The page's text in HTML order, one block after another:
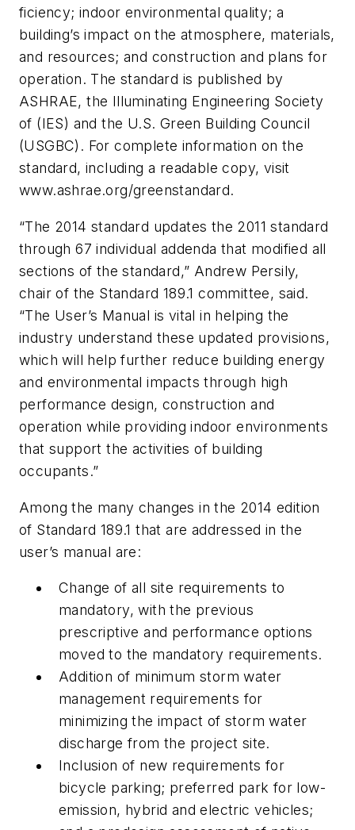
ficiency; indoor environmental quality; a
building’s impact on the atmosphere, materials,
and resources; and construction and plans for
operation. The standard is published by
ASHRAE, the Illuminating Engineering Society
of (IES) and the U.S. Green Building Council
(USGBC). For complete information on the
standard, including a readable copy, visit
www.ashrae.org/greenstandard.
“The 2014 standard updates the 2011 standard
through 67 individual addenda that modified all
sections of the standard,” Andrew Persily,
chair of the Standard 189.1 committee, said.
“The User’s Manual is vital in helping the
industry understand these updated provisions,
which will help further reduce building energy
and environmental impacts through high
performance design, construction and
operation while providing indoor environments
that support the activities of building
occupants.”
Among the many changes in the 2014 edition
of Standard 189.1 that are addressed in the
user’s manual are:
Change of all site requirements to
mandatory, with the previous
prescriptive and performance options
moved to the mandatory requirements.
Addition of minimum storm water
management requirements for
minimizing the impact of storm water
discharge from the project site.
Inclusion of new requirements for
bicycle parking; preferred park for low-
emission, hybrid and electric vehicles;